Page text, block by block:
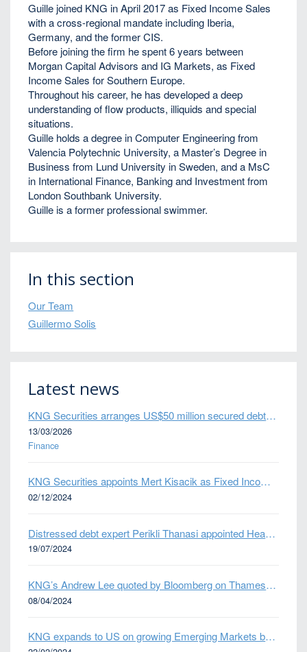
Guille joined KNG in April 2017 as Fixed Income Sales
with a cross-regional mandate including Iberia,
Germany, and the former CIS.
Before joining the firm he spent 6 years between
Morgan Capital Advisors and IG Markets, as Fixed
Income Sales for Southern Europe.
Throughout his career, he has developed a deep
understanding of flow products, illiquids and special
situations.
Guille holds a degree in Computer Engineering from
Valencia Polytechnic University, a Master’s Degree in
Business from Lund University in Sweden, and a MsC
in International Finance, Banking and Investment from
London Southbank University.
Guille is a former professional swimmer.
In this section
Our Team
Guillermo Solis
Latest news
KNG Securities arranges US$50 million secured debt facility for fintech credit platform in Mexico
13/03/2026
Finance
KNG Securities appoints Mert Kisacik as Fixed Income Sales
02/12/2024
Distressed debt expert Perikli Thanasi appointed Head of Special Situations
19/07/2024
KNG’s Andrew Lee quoted by Bloomberg on Thames Water bond default
08/04/2024
KNG expands to US on growing Emerging Markets business